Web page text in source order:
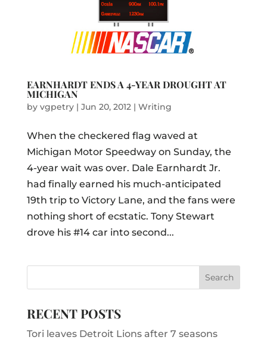
EARNHARDT ENDS A 4-YEAR DROUGHT AT
MICHIGAN
by vgpetry| Jun 20, 2012 | Writing
When the checkered flag waved at
Michigan Motor Speedway on Sunday, the
4-year wait was over. Dale Earnhardt Jr.
had finally earned his much-anticipated
19th trip to Victory Lane, and the fans were
nothing short of ecstatic. Tony Stewart
drove his #14 car into second...
RECENT POSTS
Tori leaves Detroit Lions after 7 seasons